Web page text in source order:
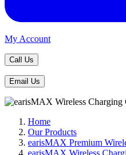
My Account
Call Us
Email Us
Home
Our Products
earisMAX Premium
earisMAX Wireless